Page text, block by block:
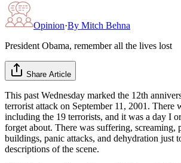
Opinion·By Mitch Behna
President Obama, remember all the lives lost
Share Article
This past Wednesday marked the 12th
terrorist attack on September 11, 2001. There
including the 19 terrorists, and it was a day I
forget about. There was suffering, screaming,
buildings, panic attacks, and dehydration just
descriptions of the scene.